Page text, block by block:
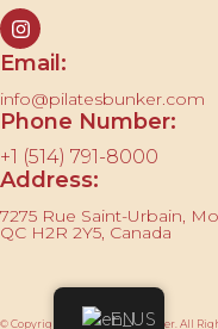
Email:
info@pilatesbunker.com
Phone Number:
+1 (514) 791-8000
Address:
7275 Rue Saint-Urbain,
QC H2R 2Y5, Canada
© Copyright 2025 Pilates Bunker. All
EN